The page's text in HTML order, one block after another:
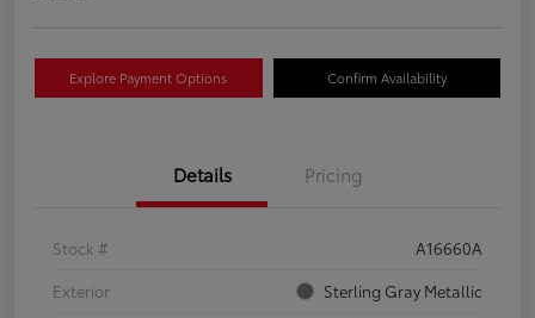
Explore Payment Options Confirm Availability
Details Pricing
Stock #
A16660A
Exterior
Sterling Gray Metallic